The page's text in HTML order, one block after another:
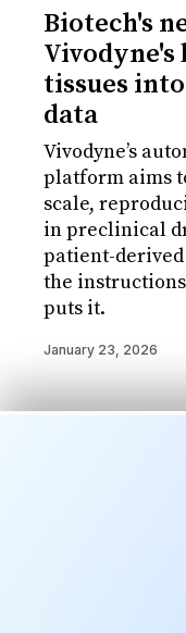
Biotech's
tissues
data
Vivodyne’s
platform aims
scale,
in preclinical
patient-derived
the
puts it.
January 23, 2026